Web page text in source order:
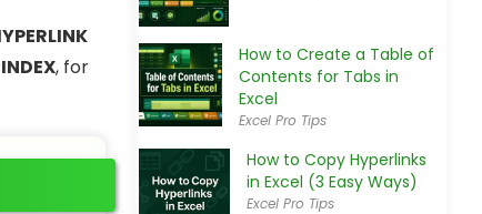
INDEX, for
How to Create a Table of
Contents for Tabs in
Excel
Excel Pro Tips
How to Copy Hyperlinks
in Excel (3 Easy Ways)
Excel Pro Tips